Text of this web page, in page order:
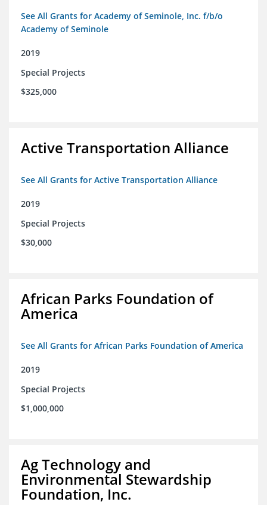
See All Grants for Academy of Seminole, Inc. f/b/o
Academy of Seminole
2019
Special Projects
$325,000
Active Transportation Alliance
See All Grants for Active Transportation Alliance
2019
Special Projects
$30,000
African Parks Foundation of
America
See All Grants for African Parks Foundation of America
2019
Special Projects
$1,000,000
Ag Technology and
Environmental Stewardship
Foundation, Inc.